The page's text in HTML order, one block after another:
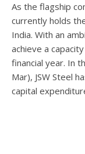
As the flagship
currently holds
India. With an
achieve a
financial year. In
Mar), JSW Steel
capital